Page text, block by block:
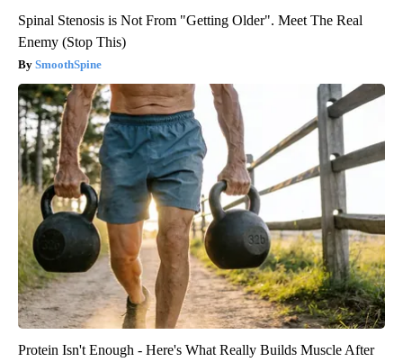
Spinal Stenosis is Not From "Getting Older". Meet The Real
Enemy (Stop This)
SmoothSpine
Protein Isn't Enough - Here's What Really Builds Muscle After